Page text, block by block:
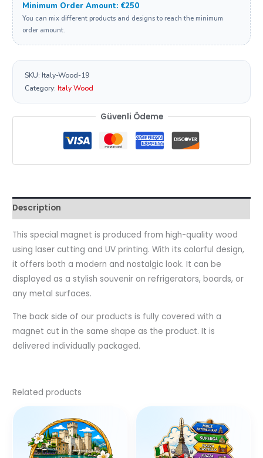
Minimum Order Amount: €250
You can mix different products and designs to reach the minimum
order amount.
SKU:Italy-Wood-19
Category:Italy Wood
Güvenli Ödeme
Description
This special magnet is produced from high-quality wood
using laser cutting and UV printing. With its colorful design,
it offers both a modern and nostalgic look. It can be
displayed as a stylish souvenir on refrigerators, boards, or
any metal surfaces.
The back side of our products is fully covered with a
magnet cut in the same shape as the product. It is
delivered individually packaged.
Related products